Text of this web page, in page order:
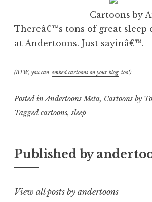
Cartoons by
Thereâ€™s tons of great sleep
at Andertoons. Just sayinâ€™.
(BTW, you can embed cartoons on your blog too!)
Posted in Andertoons Meta, Cartoons by
Taggedcartoons, sleep
Published by
View all posts by andertoons